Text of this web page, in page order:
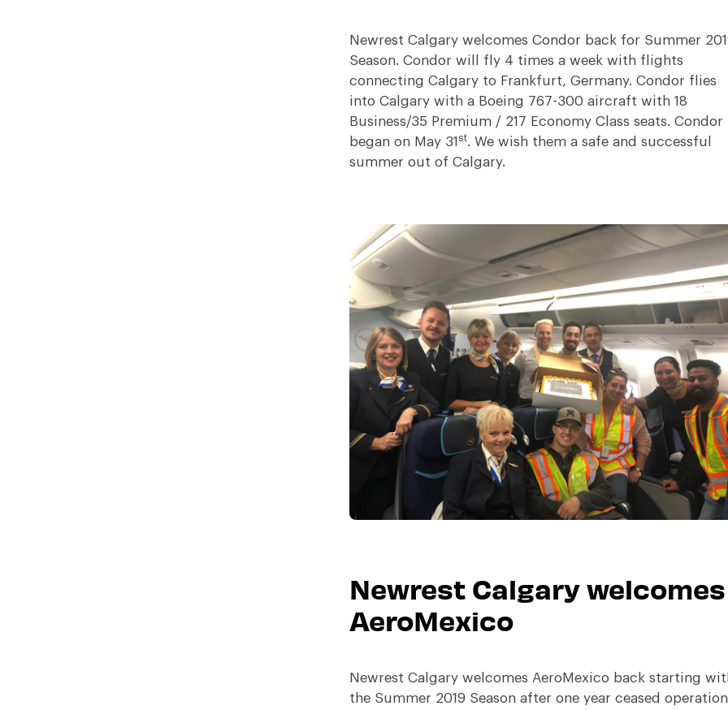
Newrest Calgary welcomes Condor back for Summer
Season. Condor will fly 4 times a week with flights
connecting Calgary to Frankfurt, Germany. Condor flies
into Calgary with a Boeing 767-300 aircraft with 18
Business/35 Premium / 217 Economy Class seats. Condor
began on May 31 st. We wish them a safe and successful
summer out of Calgary.
Newrest Calgary welcomes
AeroMexico
Newrest Calgary welcomes AeroMexico back starting
the Summer 2019 Season after one year ceased